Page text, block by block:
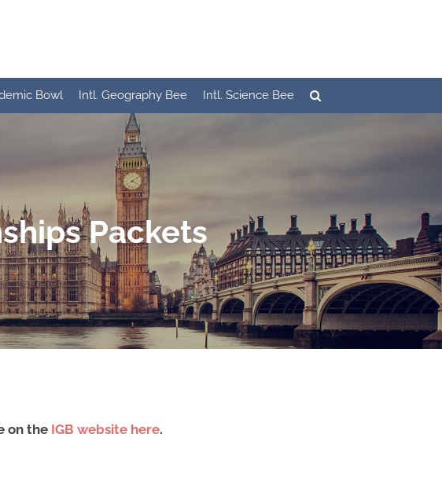
Bowl Intl. Geography Bee Intl. Science Bee
Packets
on the IGB website here.